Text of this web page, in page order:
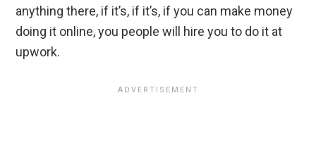
anything there, if it’s, if it’s, if you can make money
doing it online, you people will hire you to do it at
upwork.